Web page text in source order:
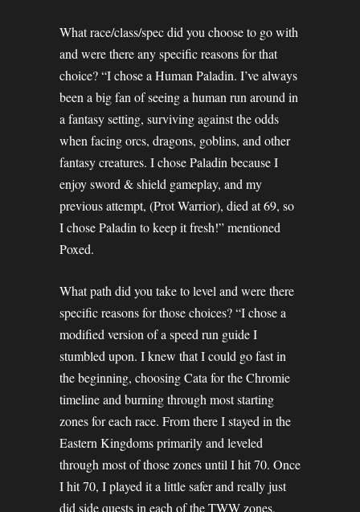
What race/class/spec did you choose to go with
and were there any specific reasons for that
choice? “I chose a Human Paladin. I’ve always
been a big fan of seeing a human run around in
a fantasy setting, surviving against the odds
when facing orcs, dragons, goblins, and other
fantasy creatures. I chose Paladin because I
enjoy sword & shield gameplay, and my
previous attempt, (Prot Warrior), died at 69, so
I chose Paladin to keep it fresh!” mentioned
Poxed.
What path did you take to level and were there
specific reasons for those choices? “I chose a
modified version of a speed run guide I
stumbled upon. I knew that I could go fast in
the beginning, choosing Cata for the Chromie
timeline and burning through most starting
zones for each race. From there I stayed in the
Eastern Kingdoms primarily and leveled
through most of those zones until I hit 70. Once
I hit 70, I played it a little safer and really just
did side quests in each of the TWW zones,